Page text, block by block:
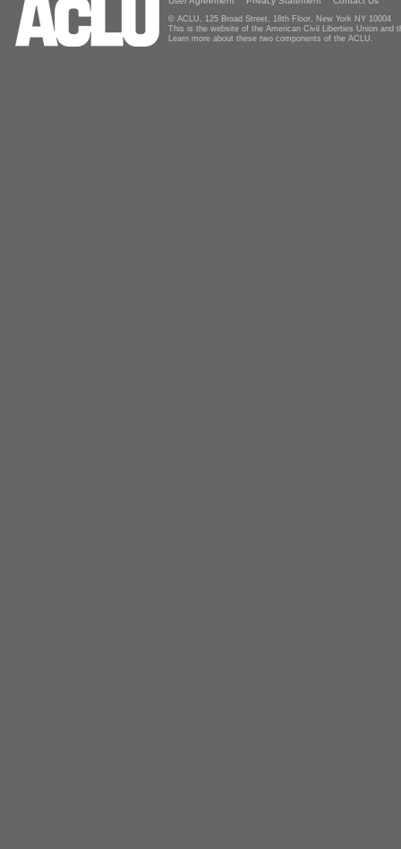
© ACLU, 125 Broad Street, 18th Floor, New York NY 10004
This is the website of the American Civil Liberties Union and
Learn more about these two components of the ACLU.